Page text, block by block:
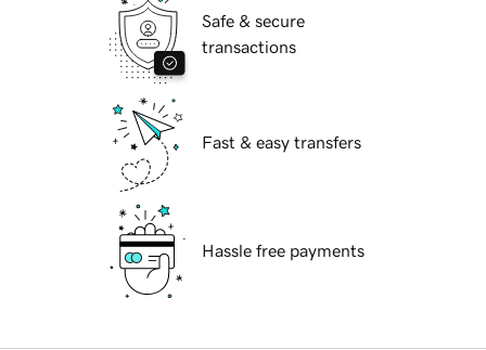
Safe & secure
transactions
Fast & easy transfers
Hassle free payments